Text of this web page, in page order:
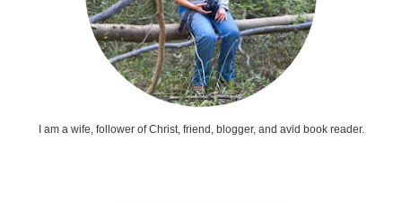
I am a wife, follower of Christ, friend, blogger, and avid book reader.